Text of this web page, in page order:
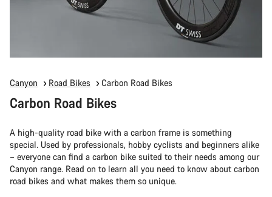
Canyon Road Bikes Carbon Road Bikes
Carbon Road Bikes
A high-quality road bike with a carbon frame is something
special. Used by professionals, hobby cyclists and beginners alike
– everyone can find a carbon bike suited to their needs among our
Canyon range. Read on to learn all you need to know about carbon
road bikes and what makes them so unique.